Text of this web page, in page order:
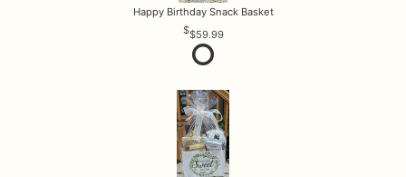
Happy Birthday Snack Basket
$59.99